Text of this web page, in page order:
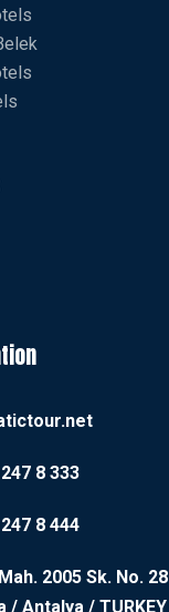
8 333
8 444
2005 Sk. No. 28
/ Antalya / TURKEY